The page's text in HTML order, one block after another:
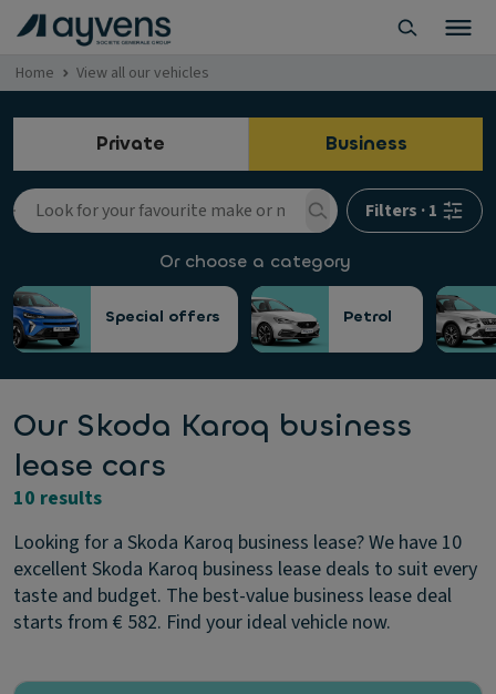
Home View all our vehicles
Private Business
Filters ·1
Or choose a category
Special offers Petrol
Our Skoda Karoq business
lease cars
10 results
Looking for a Skoda Karoq business lease? We have 10
excellent Skoda Karoq business lease deals to suit every
taste and budget. The best-value business lease deal
starts from € 582. Find your ideal vehicle now.